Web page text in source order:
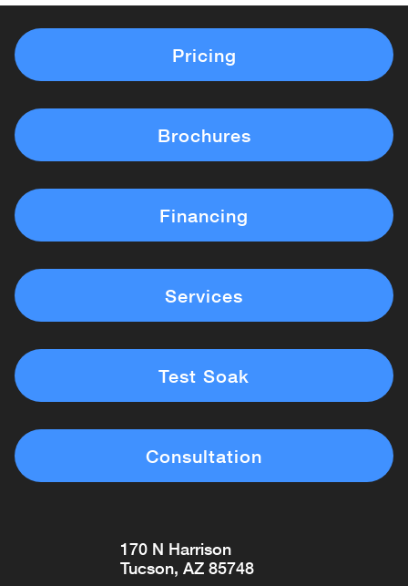
Pricing
Brochures
Financing
Services
Test Soak
Consultation
170 N Harrison
Tucson, AZ 85748